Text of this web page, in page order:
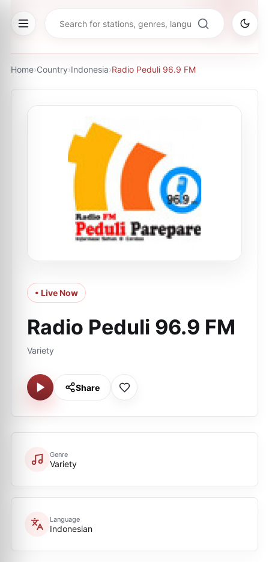
Home›Country›Indonesia›Radio Peduli 96.9 FM
• Live Now
Radio Peduli 96.9 FM
Variety
Share
Genre
Variety
Language
Indonesian